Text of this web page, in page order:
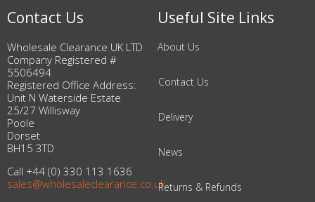
Contact Us
Wholesale Clearance UK LTD
Company Registered #
5506494
Registered Office Address:
Unit N Waterside Estate
25/27 Willisway
Poole
Dorset
BH15 3TD
Call +44 (0) 330 113 1636
sales@wholesaleclearance.co.uk
Useful Site Links
About Us
Contact Us
Delivery
News
Returns & Refunds